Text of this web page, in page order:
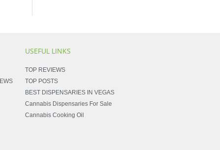
USEFUL LINKS
TOP REVIEWS
TOP POSTS
BEST DISPENSARIES IN VEGAS
Cannabis Dispensaries For Sale
Cannabis Cooking Oil